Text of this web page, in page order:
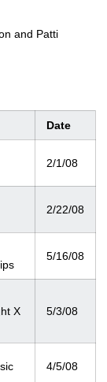
and Patti
Date
2/1/08
2/22/08
5/16/08
X 5/3/08
4/5/08